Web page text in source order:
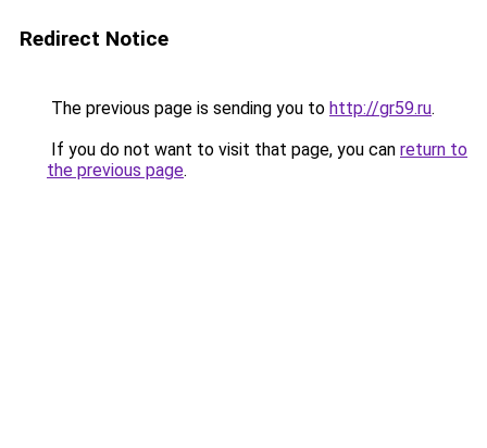
Redirect Notice
The previous page is sending you to http://gr59.ru.
If you do not want to visit that page, you can return to
the previous page.